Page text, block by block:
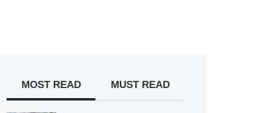
MOST READ MUST READ